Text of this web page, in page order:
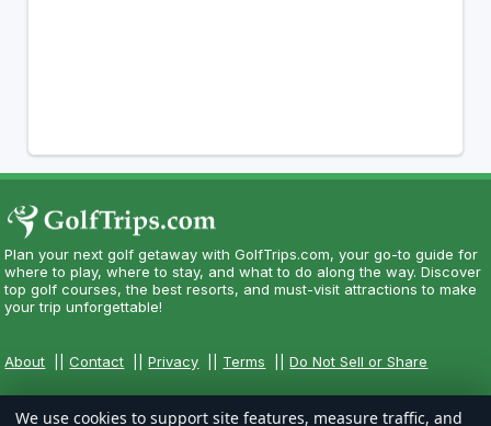
Plan your next golf getaway with GolfTrips.com, your go-to guide for
where to play, where to stay, and what to do along the way. Discover
top golf courses, the best resorts, and must-visit attractions to make
your trip unforgettable!
About ||Contact ||Privacy Terms ||Do Not Sell or Share
We use cookies to support site features, measure traffic, and